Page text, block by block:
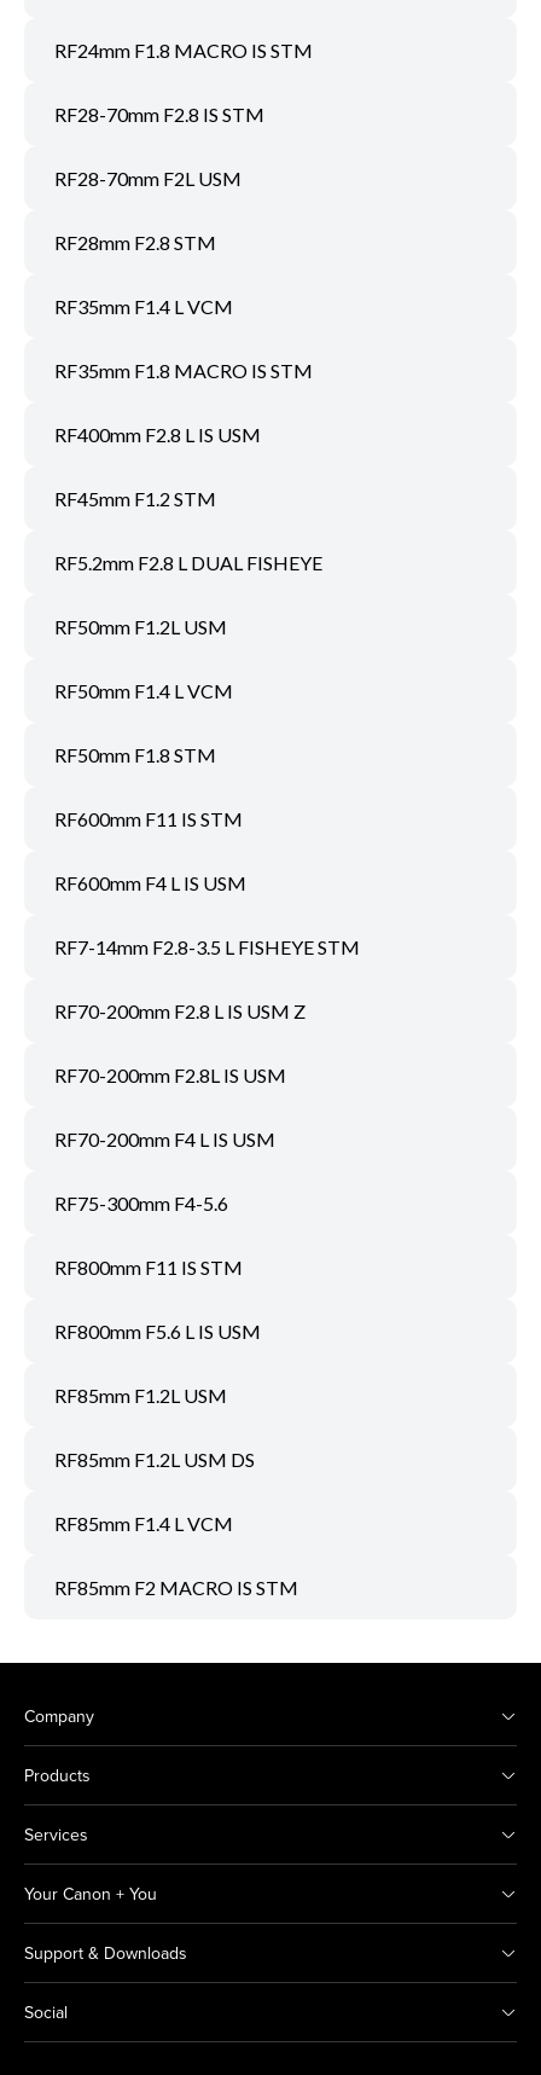
RF24mm F1.8 MACRO IS STM
RF28-70mm F2.8 IS STM
RF28-70mm F2L USM
RF28mm F2.8 STM
RF35mm F1.4 L VCM
RF35mm F1.8 MACRO IS STM
RF400mm F2.8 L IS USM
RF45mm F1.2 STM
RF5.2mm F2.8 L DUAL FISHEYE
RF50mm F1.2L USM
RF50mm F1.4 L VCM
RF50mm F1.8 STM
RF600mm F11 IS STM
RF600mm F4 L IS USM
RF7-14mm F2.8-3.5 L FISHEYE STM
RF70-200mm F2.8 L IS USM Z
RF70-200mm F2.8L IS USM
RF70-200mm F4 L IS USM
RF75-300mm F4-5.6
RF800mm F11 IS STM
RF800mm F5.6 L IS USM
RF85mm F1.2L USM
RF85mm F1.2L USM DS
RF85mm F1.4 L VCM
RF85mm F2 MACRO IS STM
Company
Products
Services
Your Canon + You
Support & Downloads
Social